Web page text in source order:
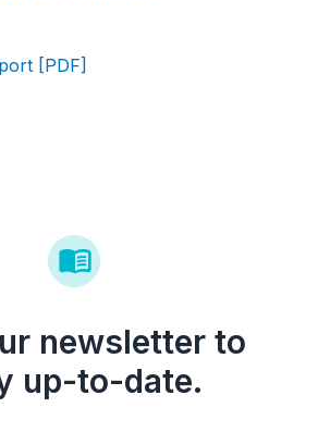
[PDF]
newsletter to
up-to-date.